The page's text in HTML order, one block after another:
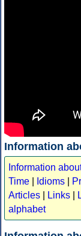
Information
Information
Time
Idioms
Articles
Links
alphabet